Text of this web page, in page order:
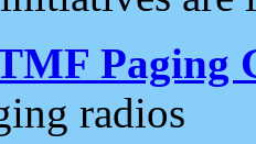
Paging
radios